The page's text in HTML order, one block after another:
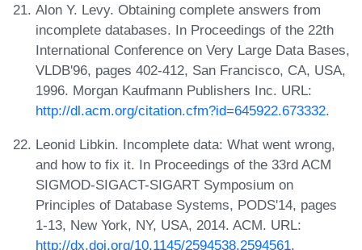
Alon Y. Levy. Obtaining complete answers from
incomplete databases. In Proceedings of the 22th
International Conference on Very Large Data Bases,
VLDB'96, pages 402-412, San Francisco, CA, USA,
1996. Morgan Kaufmann Publishers Inc. URL:
http://dl.acm.org/citation.cfm?id=645922.673332.
Leonid Libkin. Incomplete data: What went wrong,
and how to fix it. In Proceedings of the 33rd ACM
SIGMOD-SIGACT-SIGART Symposium on
Principles of Database Systems, PODS'14, pages
1-13, New York, NY, USA, 2014. ACM. URL:
http://dx.doi.org/10.1145/2594538.2594561.